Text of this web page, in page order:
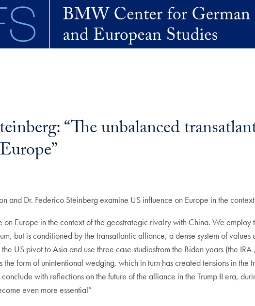
“The unbalanced
and Dr. Federico Steinberg examine US influence on Europe in the
on Europe in the context of the geostrategic rivalry with China. We
but is conditioned by the transatlantic alliance, a dense system of
US pivot to Asia and use three case studiesfrom the Biden years (the
form of unintentional wedging, which in turn has created tensions in
with reflections on the future of the alliance in the Trump II era,
even more essential”